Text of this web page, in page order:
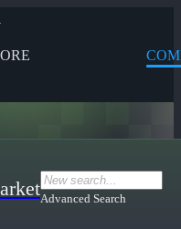
Advanced Search